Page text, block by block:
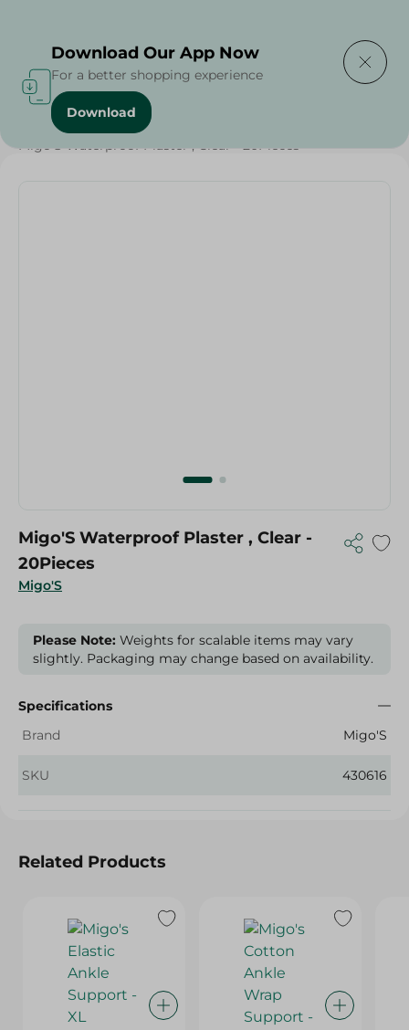
Home / Beauty & Personal Care
Migo'S Waterproof Plaster , Clear - 20Pieces
Migo'S
Migo'S Waterproof Plaster , Clear -
20Pieces
Please Note: Weights for scalable items may vary
slightly. Packaging may change based on availability.
Specifications
Brand
Migo'S
SKU 430616
Related Products
Download Our App Now
For a better shopping experience
Download